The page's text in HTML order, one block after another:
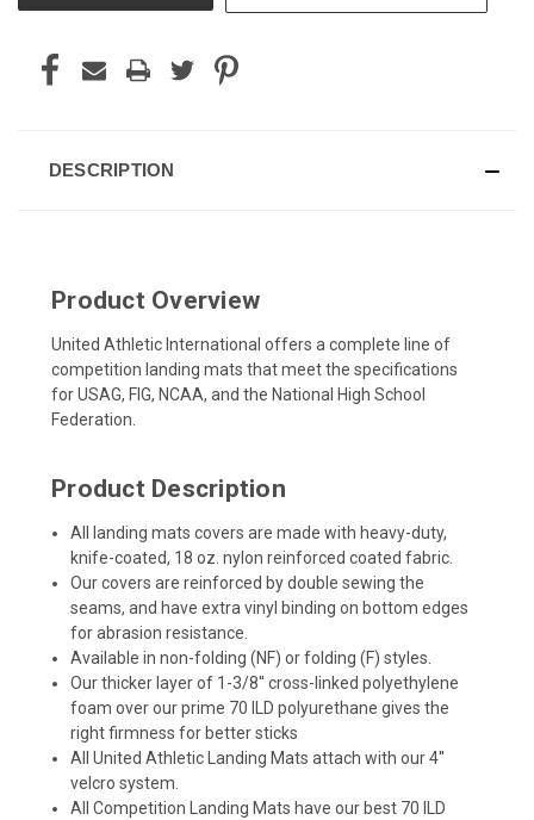
DESCRIPTION
Product Overview
United Athletic International offers a complete line of
competition landing mats that meet the specifications
for USAG, FIG, NCAA, and the National High School
Federation.
Product Description
All landing mats covers are made with heavy-duty,
knife-coated, 18 oz. nylon reinforced coated fabric.
Our covers are reinforced by double sewing the
seams, and have extra vinyl binding on bottom edges
for abrasion resistance.
Available in non-folding (NF) or folding (F) styles.
Our thicker layer of 1-3/8'' cross-linked polyethylene
foam over our prime 70 ILD polyurethane gives the
right firmness for better sticks
All United Athletic Landing Mats attach with our 4''
velcro system.
All Competition Landing Mats have our best 70 ILD